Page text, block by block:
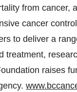
from cancer,
cancer
to deliver a
raises